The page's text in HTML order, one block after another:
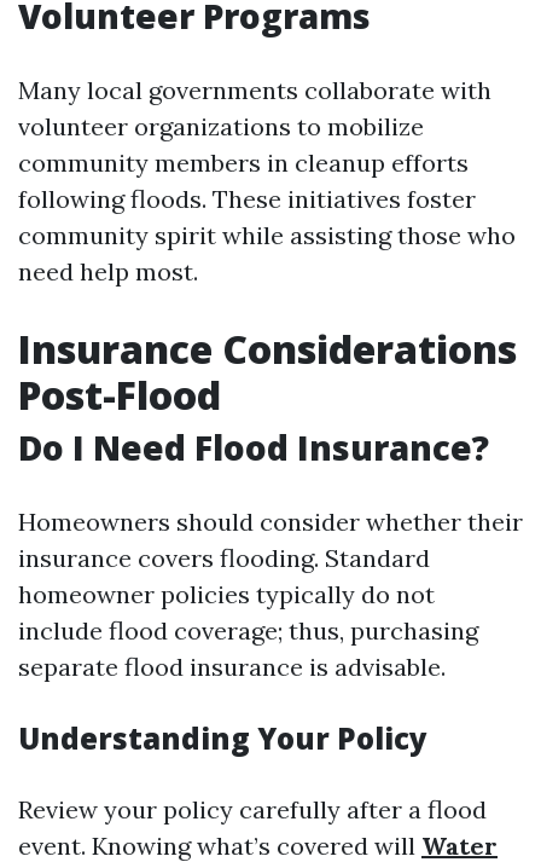
Volunteer Programs
Many local governments collaborate with
volunteer organizations to mobilize
community members in cleanup efforts
following floods. These initiatives foster
community spirit while assisting those who
need help most.
Insurance Considerations
Post-Flood
Do I Need Flood Insurance?
Homeowners should consider whether their
insurance covers flooding. Standard
homeowner policies typically do not
include flood coverage; thus, purchasing
separate flood insurance is advisable.
Understanding Your Policy
Review your policy carefully after a flood
event. Knowing what’s covered will Water